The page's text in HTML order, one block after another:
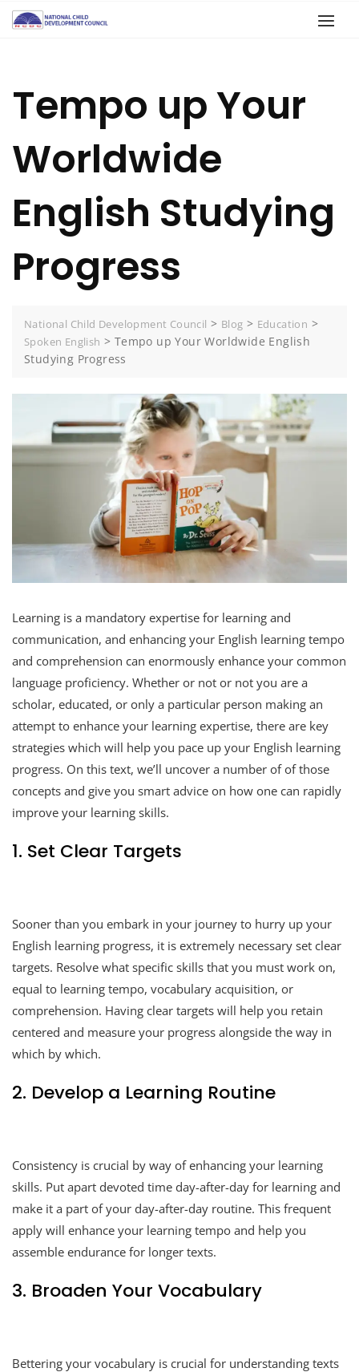
Tempo up Your
Worldwide
English Studying
Progress
National Child Development Council > Blog > Education >
Spoken English > Tempo up Your Worldwide English
Studying Progress
Learning is a mandatory expertise for learning and
communication, and enhancing your English learning tempo
and comprehension can enormously enhance your common
language proficiency. Whether or not or not you are a
scholar, educated, or only a particular person making an
attempt to enhance your learning expertise, there are key
strategies which will help you pace up your English learning
progress. On this text, we’ll uncover a number of of those
concepts and give you smart advice on how one can rapidly
improve your learning skills.
1. Set Clear Targets
Sooner than you embark in your journey to hurry up your
English learning progress, it is extremely necessary set clear
targets. Resolve what specific skills that you must work on,
equal to learning tempo, vocabulary acquisition, or
comprehension. Having clear targets will help you retain
centered and measure your progress alongside the way in
which by which.
2. Develop a Learning Routine
Consistency is crucial by way of enhancing your learning
skills. Put apart devoted time day-after-day for learning and
make it a part of your day-after-day routine. This frequent
apply will enhance your learning tempo and help you
assemble endurance for longer texts.
3. Broaden Your Vocabulary
Bettering your vocabulary is crucial for understanding texts